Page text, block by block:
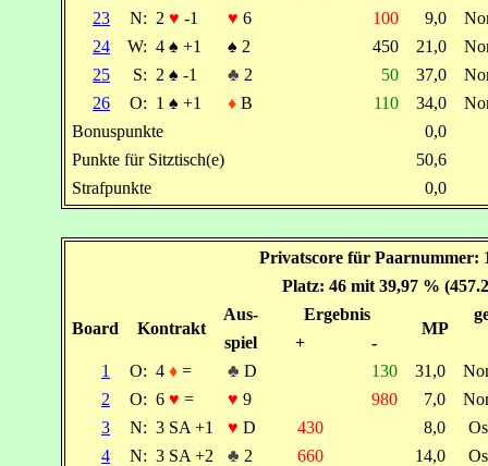
23
N: 2 ♥ -1 ♥ 6 100 9,0
24
W: 4 ♠ +1 ♠ 2 450 21,0
25
S: 2 ♠ -1 ♣ 2 50 37,0
26
O: 1 ♠ +1 ♦ B 110 34,0
Bonuspunkte
0,0
Punkte für Sitztisch(e)
50,6
Strafpunkte
0,0
Privatscore für Paarnummer:
Platz: 46 mit 39,97 %
Board Kontrakt
Aus- Ergebnis
MP
spiel
+
-
1
O: 4 ♦ = ♣ D 130 31,0
2
O: 6 ♥ = ♥ 9 980 7,0
3
N: 3 SA +1 ♥ D 430 8,0
4
N: 3 SA +2 ♣ 2 660 14,0